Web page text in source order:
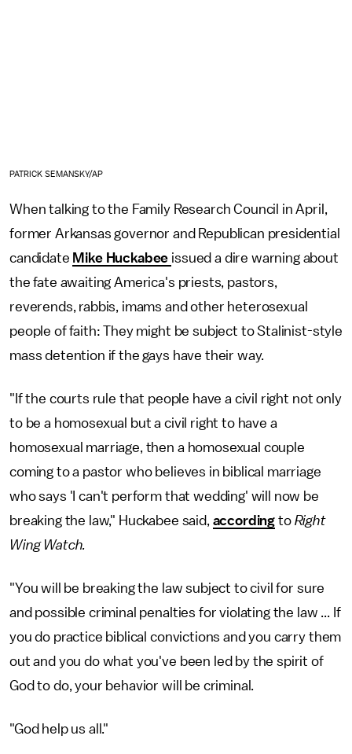
PATRICK SEMANSKY/AP
When talking to the Family Research Council in April,
former Arkansas governor and Republican presidential
candidate Mike Huckabee issued a dire warning about
the fate awaiting America's priests, pastors,
reverends, rabbis, imams and other heterosexual
people of faith: They might be subject to Stalinist-style
mass detention if the gays have their way.
"If the courts rule that people have a civil right not only
to be a homosexual but a civil right to have a
homosexual marriage, then a homosexual couple
coming to a pastor who believes in biblical marriage
who says 'I can't perform that wedding' will now be
breaking the law," Huckabee said, according to Right
Wing Watch.
"You will be breaking the law subject to civil for sure
and possible criminal penalties for violating the law ... If
you do practice biblical convictions and you carry them
out and you do what you've been led by the spirit of
God to do, your behavior will be criminal.
"God help us all."